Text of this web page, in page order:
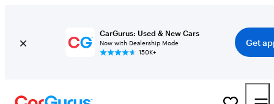
CarGurus: Used & New Cars
Now with Dealership Mode
150K+
Get